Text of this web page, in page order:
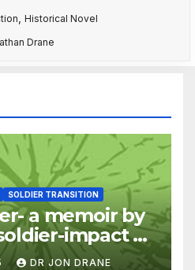
Historical Novel
Drane
SOLDIER TRANSITION
a memoir by
impact of
DR JON DRANE